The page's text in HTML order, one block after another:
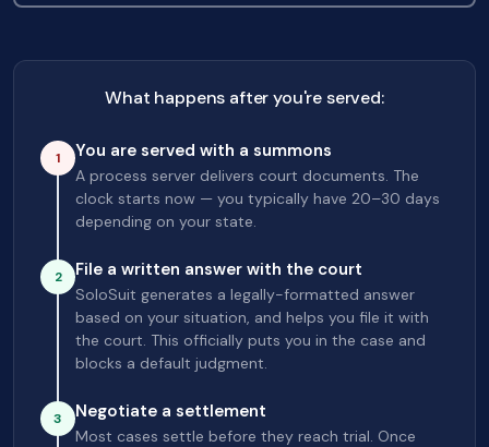
What happens after you're served:
1 You are served with a summons
A process server delivers court documents. The
clock starts now — you typically have 20–30 days
depending on your state.
2 File a written answer with the court
SoloSuit generates a legally-formatted answer
based on your situation, and helps you file it with
the court. This officially puts you in the case and
blocks a default judgment.
3 Negotiate a settlement
Most cases settle before they reach trial. Once